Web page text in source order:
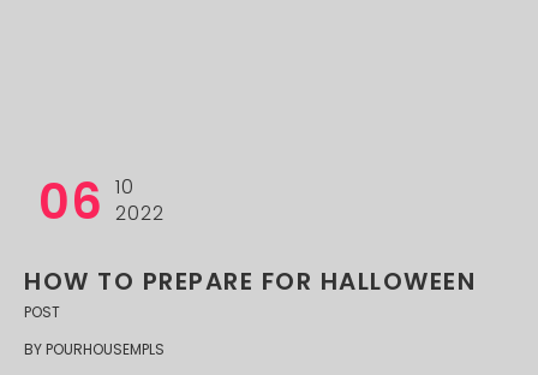
06 10
2022
HOW TO PREPARE FOR HALLOWEEN
POST
BY POURHOUSEMPLS